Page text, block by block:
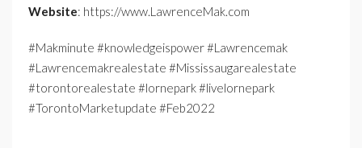
Website: https://www.LawrenceMak.com
#Makminute #knowledgeispower #Lawrencemak
#Lawrencemakrealestate #Mississaugarealestate
#torontorealestate #lornepark #livelornepark
#TorontoMarketupdate #Feb2022